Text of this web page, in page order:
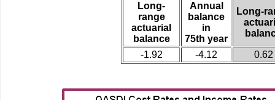
Long-
range
actuarial
balance
Annual
balance
in
75th year
Long-
-1.92 -4.12 0.62